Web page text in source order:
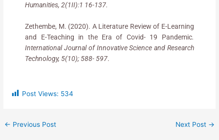
Humanities, 2(1II):1 16-137.
Zethembe, M. (2020). A Literature Review of E-Learning
and E-Teaching in the Era of Covid- 19 Pandemic.
International Journal of Innovative Science and Research
Technology, 5(10); 588- 597.
Post Views: 534
← Previous Post Next Post →